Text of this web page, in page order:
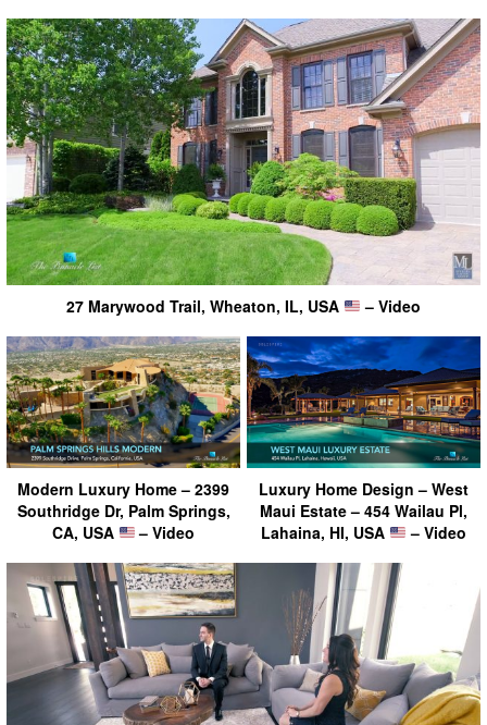
27 Marywood Trail, Wheaton, IL, USA – Video
Modern Luxury Home – 2399
Southridge Dr, Palm Springs,
CA, USA
– Video
Luxury Home Design – West
Maui Estate – 454 Wailau Pl,
Lahaina, HI, USA
– Video